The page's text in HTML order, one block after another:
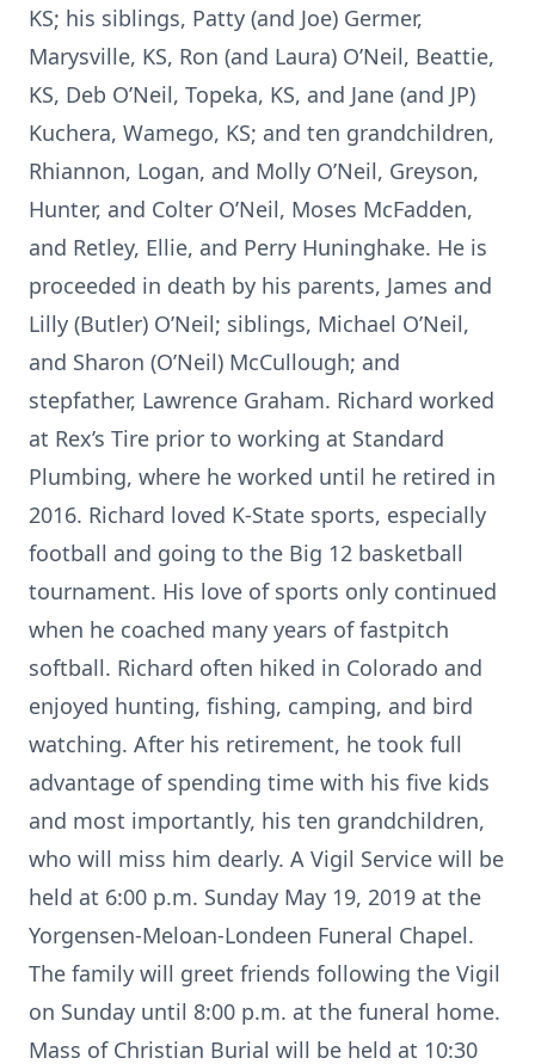
KS; his siblings, Patty (and Joe) Germer,
Marysville, KS, Ron (and Laura) O’Neil, Beattie,
KS, Deb O’Neil, Topeka, KS, and Jane (and JP)
Kuchera, Wamego, KS; and ten grandchildren,
Rhiannon, Logan, and Molly O’Neil, Greyson,
Hunter, and Colter O’Neil, Moses McFadden,
and Retley, Ellie, and Perry Huninghake. He is
proceeded in death by his parents, James and
Lilly (Butler) O’Neil; siblings, Michael O’Neil,
and Sharon (O’Neil) McCullough; and
stepfather, Lawrence Graham. Richard worked
at Rex’s Tire prior to working at Standard
Plumbing, where he worked until he retired in
2016. Richard loved K-State sports, especially
football and going to the Big 12 basketball
tournament. His love of sports only continued
when he coached many years of fastpitch
softball. Richard often hiked in Colorado and
enjoyed hunting, fishing, camping, and bird
watching. After his retirement, he took full
advantage of spending time with his five kids
and most importantly, his ten grandchildren,
who will miss him dearly. A Vigil Service will be
held at 6:00 p.m. Sunday May 19, 2019 at the
Yorgensen-Meloan-Londeen Funeral Chapel.
The family will greet friends following the Vigil
on Sunday until 8:00 p.m. at the funeral home.
Mass of Christian Burial will be held at 10:30